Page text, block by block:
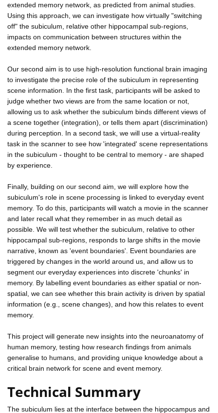
extended memory network, as predicted from animal studies.
Using this approach, we can investigate how virtually "switching
off" the subiculum, relative other hippocampal sub-regions,
impacts on communication between structures within the
extended memory network.
Our second aim is to use high-resolution functional brain imaging
to investigate the precise role of the subiculum in representing
scene information. In the first task, participants will be asked to
judge whether two views are from the same location or not,
allowing us to ask whether the subiculum binds different views of
a scene together (integration), or tells them apart (discrimination)
during perception. In a second task, we will use a virtual-reality
task in the scanner to see how 'integrated' scene representations
in the subiculum - thought to be central to memory - are shaped
by experience.
Finally, building on our second aim, we will explore how the
subiculum's role in scene processing is linked to everyday event
memory. To do this, participants will watch a movie in the scanner
and later recall what they remember in as much detail as
possible. We will test whether the subiculum, relative to other
hippocampal sub-regions, responds to large shifts in the movie
narrative, known as 'event boundaries'. Event boundaries are
triggered by changes in the world around us, and allow us to
segment our everyday experiences into discrete 'chunks' in
memory. By labelling event boundaries as either spatial or non-
spatial, we can see whether this brain activity is driven by spatial
information (e.g., scene changes), and how this relates to event
memory.
This project will generate new insights into the neuroanatomy of
human memory, testing how research findings from animals
generalise to humans, and providing unique knowledge about a
critical brain network for scene and event memory.
Technical Summary
The subiculum lies at the interface between the hippocampus and